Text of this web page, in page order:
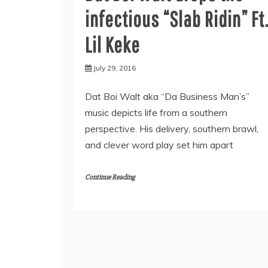
infectious “Slab Ridin” Ft.
Lil Keke
July 29, 2016
Dat Boi Walt aka “Da Business Man’s”
music depicts life from a southern
perspective. His delivery, southern brawl,
and clever word play set him apart
Continue Reading